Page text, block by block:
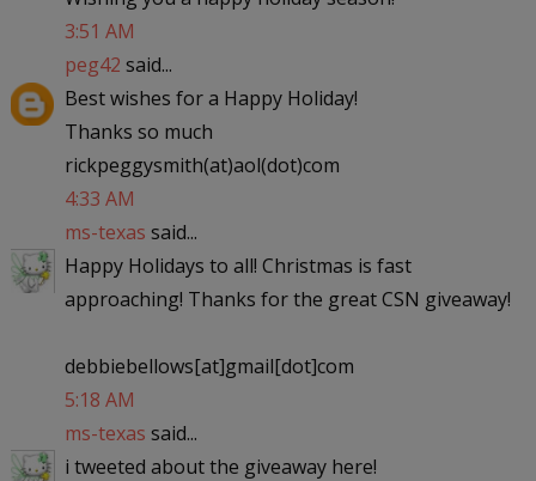
3:51 AM
peg42 said...
Best wishes for a Happy Holiday!
Thanks so much
rickpeggysmith(at)aol(dot)com
4:33 AM
ms-texas said...
Happy Holidays to all! Christmas is fast
approaching! Thanks for the great CSN giveaway!
debbiebellows[at]gmail[dot]com
5:18 AM
ms-texas said...
i tweeted about the giveaway here!